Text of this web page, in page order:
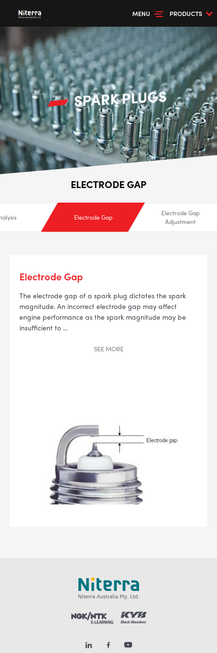
MENU PRODUCTS
--> ENG 19241622 & 20BF1475
PART NUMBER
PER CAR QTY 4
SPARK PLUGS
ELECTRODE GAP
Electrode Gap
Electrode Gap
Adjustment
Electrode Gap
The electrode gap of a spark plug dictates the spark
magnitude. An incorrect electrode gap may affect
engine performance as the spark magnitude may be
insufficient to ...
SEEMORE